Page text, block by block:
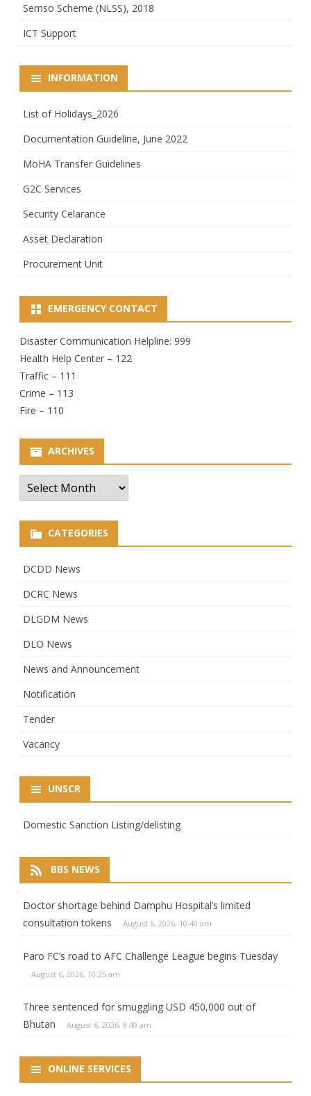
Semso Scheme (NLSS), 2018
ICT Support
INFORMATION
List of Holidays_2026
Documentation Guideline, June 2022
MoHA Transfer Guidelines
G2C Services
Security Celarance
Asset Declaration
Procurement Unit
EMERGENCY CONTACT
Disaster Communication Helpline: 999
Health Help Center – 122
Traffic – 111
Crime – 113
Fire – 110
ARCHIVES
Archives
CATEGORIES
DCDD News
DCRC News
DLGDM News
DLO News
News and Announcement
Notification
Tender
Vacancy
UNSCR
Domestic Sanction Listing/delisting
BBS NEWS
Doctor shortage behind Damphu Hospital’s limited
consultation tokens
August 6, 2026, 10:40 am
Paro FC’s road to AFC Challenge League begins Tuesday
August 6, 2026, 10:25 am
Three sentenced for smuggling USD 450,000 out of
Bhutan
August 6, 2026, 9:49 am
ONLINE SERVICES